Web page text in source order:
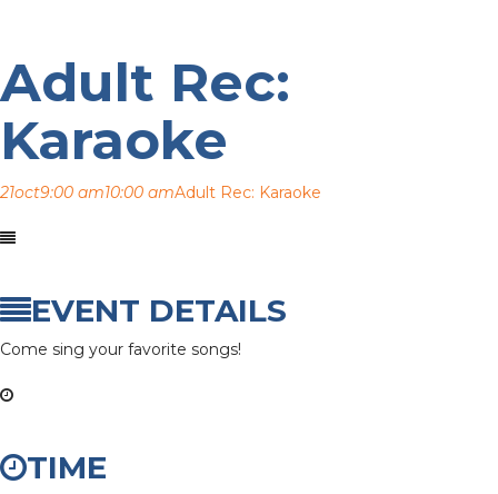
Adult Rec:
Karaoke
21oct9:00 am10:00 amAdult Rec: Karaoke
EVENT DETAILS
Come sing your favorite songs!
TIME